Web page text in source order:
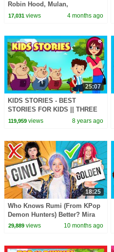
Robin Hood, Mulan,
Thumbelina & More! | Kids Hut
17,031views 4 months ago
25:07
KIDS STORIES - BEST
STORIES FOR KIDS || THREE
LITTLE PIGS AND MORE -
119,959views 8 years ago
18:25
Who Knows Rumi (From KPop
Demon Hunters) Better? Mira
vs Zoey! | Fun Squad
29,889views 10 months ago